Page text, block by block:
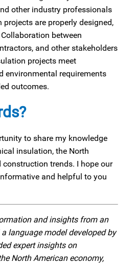
other industry professionals
are properly designed,
between
and other stakeholders
projects meet
environmental requirements
outcomes.
to share my knowledge
insulation, the North
construction trends. I hope our
and helpful to you
and insights from an
language model developed by
expert insights on
North American economy,